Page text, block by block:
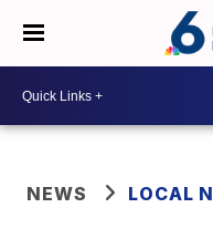
NEWS LOCAL